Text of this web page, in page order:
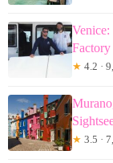
★ 4.2 ·
★ 3.5 ·